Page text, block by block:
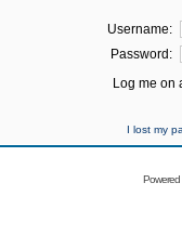
Username:
Password:
Log me on
I lost my